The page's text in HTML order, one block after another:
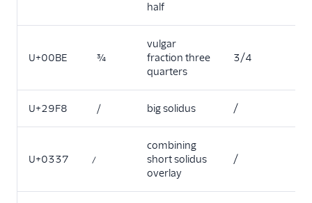
half
U+00BE ¾
vulgar
fraction three
quarters
3/4
U+29F8 ⧸ big solidus /
U+0337
combining
short solidus
overlay
/